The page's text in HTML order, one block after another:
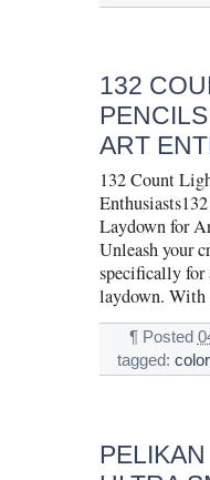
132
ART
132 Count
Laydown for
Unleash your
specifically for
laydown.
¶ Posted
tagged:color